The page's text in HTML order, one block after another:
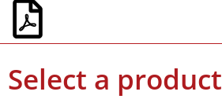
Select a product